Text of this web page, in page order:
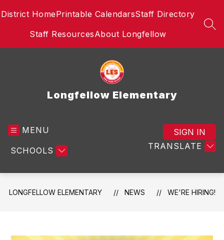
to
District HomePrintable CalendarsStaff Directory
Staff ResourcesAbout Longfellow
Longfellow Elementary
MENU
SCHOOLS TRANSLATE
SIGN IN
LONGFELLOW ELEMENTARY NEWS WE'RE HIRING!